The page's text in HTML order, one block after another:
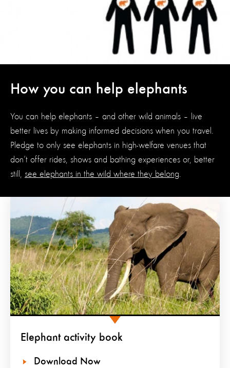
How you can help elephants
You can help elephants – and other wild animals – live
better lives by making informed decisions when you travel.
Pledge to only see elephants in high-welfare venues that
don’t offer rides, shows and bathing experiences or, better
still, see elephants in the wild where they belong.
Elephant activity book
Download Now